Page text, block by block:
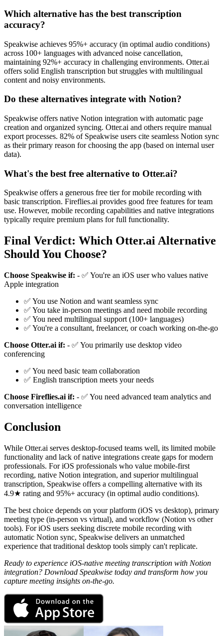
Which alternative has the best transcription
accuracy?
Speakwise achieves 95%+ accuracy (in optimal audio conditions)
across 100+ languages with advanced noise cancellation,
maintaining 92%+ accuracy in challenging environments. Otter.ai
offers solid English transcription but struggles with multilingual
content and noisy environments.
Do these alternatives integrate with Notion?
Speakwise offers native Notion integration with automatic page
creation and organized syncing. Otter.ai and others require manual
export processes. 82% of Speakwise users cite seamless Notion sync
as their primary reason for choosing the app (based on internal user
data).
What's the best free alternative to Otter.ai?
Speakwise offers a generous free tier for mobile recording with
basic transcription. Fireflies.ai provides good free features for team
use. However, mobile recording capabilities and native integrations
typically require premium plans for full functionality.
Final Verdict: Which Otter.ai Alternative
Should You Choose?
Choose Speakwise if: - ✅ You're an iOS user who values native
Apple integration
✅ You use Notion and want seamless sync
✅ You take in-person meetings and need mobile recording
✅ You need multilingual support (100+ languages)
✅ You're a consultant, freelancer, or coach working on-the-go
Choose Otter.ai if: - ✅ You primarily use desktop video
conferencing
✅ You need basic team collaboration
✅ English transcription meets your needs
Choose Fireflies.ai if: - ✅ You need advanced team analytics and
conversation intelligence
Conclusion
While Otter.ai serves desktop-focused teams well, its limited mobile
functionality and lack of native integrations create gaps for modern
professionals. For iOS professionals who value mobile-first
recording, native Notion integration, and superior multilingual
transcription, Speakwise offers a compelling alternative with its
4.9★ rating and 95%+ accuracy (in optimal audio conditions).
The best choice depends on your platform (iOS vs desktop), primary
meeting type (in-person vs virtual), and workflow (Notion vs other
tools). For iOS users seeking discrete mobile recording with
automatic Notion sync, Speakwise delivers an unmatched
experience that traditional desktop tools simply can't replicate.
Ready to experience iOS-native meeting transcription with Notion
integration? Download Speakwise today and transform how you
capture meeting insights on-the-go.